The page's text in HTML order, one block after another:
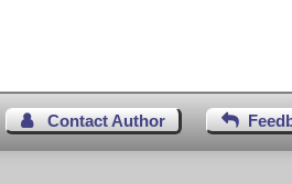
Contact Author